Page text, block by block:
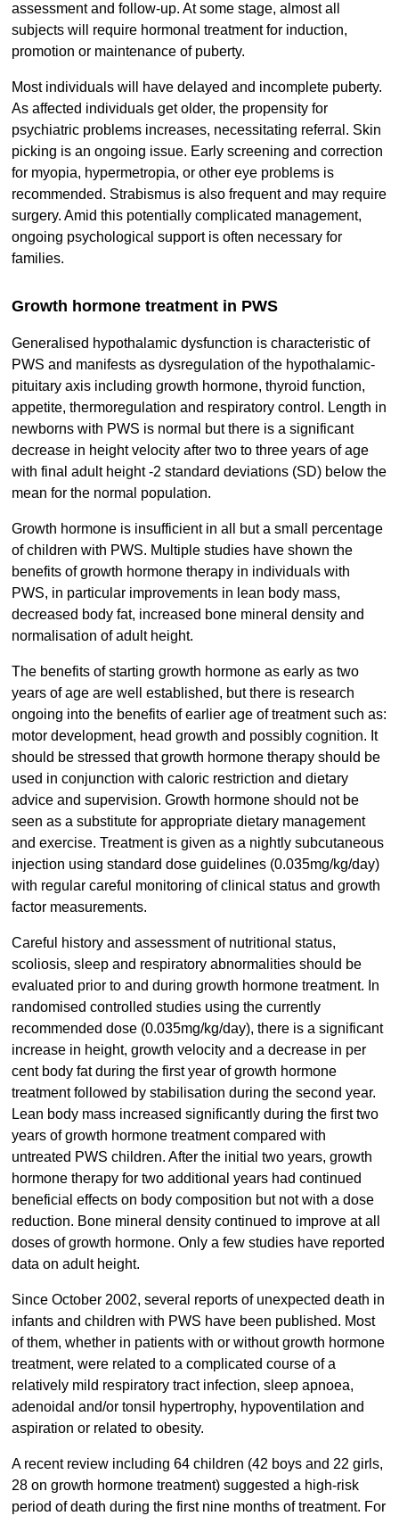
assessment and follow-up. At some stage, almost all
subjects will require hormonal treatment for induction,
promotion or maintenance of puberty.
Most individuals will have delayed and incomplete puberty.
As affected individuals get older, the propensity for
psychiatric problems increases, necessitating referral. Skin
picking is an ongoing issue. Early screening and correction
for myopia, hypermetropia, or other eye problems is
recommended. Strabismus is also frequent and may require
surgery. Amid this potentially complicated management,
ongoing psychological support is often necessary for
families.
Growth hormone treatment in PWS
Generalised hypothalamic dysfunction is characteristic of
PWS and manifests as dysregulation of the hypothalamic-
pituitary axis including growth hormone, thyroid function,
appetite, thermoregulation and respiratory control. Length in
newborns with PWS is normal but there is a significant
decrease in height velocity after two to three years of age
with final adult height -2 standard deviations (SD) below the
mean for the normal population.
Growth hormone is insufficient in all but a small percentage
of children with PWS. Multiple studies have shown the
benefits of growth hormone therapy in individuals with
PWS, in particular improvements in lean body mass,
decreased body fat, increased bone mineral density and
normalisation of adult height.
The benefits of starting growth hormone as early as two
years of age are well established, but there is research
ongoing into the benefits of earlier age of treatment such as:
motor development, head growth and possibly cognition. It
should be stressed that growth hormone therapy should be
used in conjunction with caloric restriction and dietary
advice and supervision. Growth hormone should not be
seen as a substitute for appropriate dietary management
and exercise. Treatment is given as a nightly subcutaneous
injection using standard dose guidelines (0.035mg/kg/day)
with regular careful monitoring of clinical status and growth
factor measurements.
Careful history and assessment of nutritional status,
scoliosis, sleep and respiratory abnormalities should be
evaluated prior to and during growth hormone treatment. In
randomised controlled studies using the currently
recommended dose (0.035mg/kg/day), there is a significant
increase in height, growth velocity and a decrease in per
cent body fat during the first year of growth hormone
treatment followed by stabilisation during the second year.
Lean body mass increased significantly during the first two
years of growth hormone treatment compared with
untreated PWS children. After the initial two years, growth
hormone therapy for two additional years had continued
beneficial effects on body composition but not with a dose
reduction. Bone mineral density continued to improve at all
doses of growth hormone. Only a few studies have reported
data on adult height.
Since October 2002, several reports of unexpected death in
infants and children with PWS have been published. Most
of them, whether in patients with or without growth hormone
treatment, were related to a complicated course of a
relatively mild respiratory tract infection, sleep apnoea,
adenoidal and/or tonsil hypertrophy, hypoventilation and
aspiration or related to obesity.
A recent review including 64 children (42 boys and 22 girls,
28 on growth hormone treatment) suggested a high-risk
period of death during the first nine months of treatment. For